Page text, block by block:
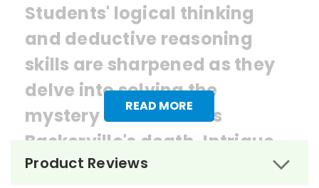
READ MORE
Students' logical thinking
and deductive reasoning
skills are sharpened as they
delve into solving the
mystery of Sir Charles
Baskerville's death. Intrigue,
mystery, and supernatural
Product Reviews